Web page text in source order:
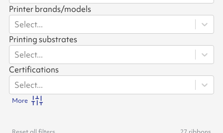
Printer brands/models
Select...
Printing substrates
Select...
Certifications
Select...
More